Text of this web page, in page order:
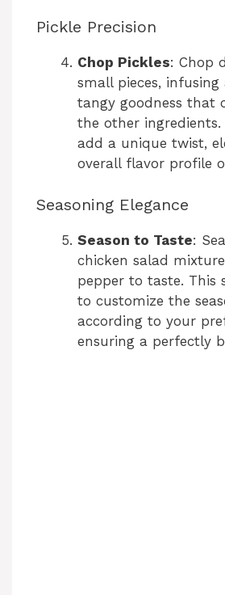
Pickle Precision
Chop Pickles: Chop
small pieces,
tangy goodness that
the other ingredients.
add a unique twist,
overall flavor profile
Seasoning Elegance
Season to Taste:
chicken salad
pepper to taste. This
to customize the
according to your
ensuring a perfectly